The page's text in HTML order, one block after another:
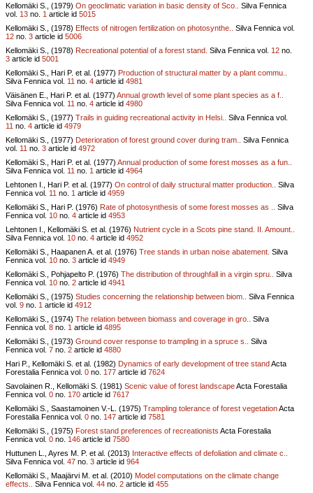
Kellomäki S., (1979) On geoclimatic variation in basic density of Sco..
Silva Fennica
vol. 13 no. 1 article id 5015
Kellomäki S., (1978) Effects of nitrogen fertilization on photosynthe..
Silva Fennica vol.
12 no. 3 article id 5006
Kellomäki S., (1978) Recreational potential of a forest stand. Silva Fennica vol. 12 no.
3 article id 5001
Kellomäki S., Hari P. et al. (1977) Production of structural matter by a plant commu..
Silva Fennica vol. 11 no. 4 article id 4981
Väisänen E., Hari P. et al. (1977) Annual growth level of some plant species as a f..
Silva Fennica vol. 11 no. 4 article id 4980
Kellomäki S., (1977) Trails in guiding recreational activity in Helsi..
Silva Fennica vol.
11 no. 4 article id 4979
Kellomäki S., (1977) Deterioration of forest ground cover during tram..
Silva Fennica
vol. 11 no. 3 article id 4972
Kellomäki S., Hari P. et al. (1977) Annual production of some forest mosses as a fun..
Silva Fennica vol. 11 no. 1 article id 4964
Lehtonen I., Hari P. et al. (1977) On control of daily structural matter production..
Silva
Fennica vol. 11 no. 1 article id 4959
Kellomäki S., Hari P. (1976) Rate of photosynthesis of some forest mosses as ..
Silva
Fennica vol. 10 no. 4 article id 4953
Lehtonen I., Kellomäki S. et al. (1976) Nutrient cycle in a Scots pine stand. II. Amount..
Silva Fennica vol. 10 no. 4 article id 4952
Kellomäki S., Haapanen A. et al. (1976) Tree stands in urban noise abatement. Silva
Fennica vol. 10 no. 3 article id 4949
Kellomäki S., Pohjapelto P. (1976) The distribution of throughfall in a virgin spru..
Silva
Fennica vol. 10 no. 2 article id 4941
Kellomäki S., (1975) Studies concerning the relationship between biom..
Silva Fennica
vol. 9 no. 1 article id 4912
Kellomäki S., (1974) The relation between biomass and coverage in gro..
Silva
Fennica vol. 8 no. 1 article id 4895
Kellomäki S., (1973) Ground cover response to trampling in a spruce s..
Silva
Fennica vol. 7 no. 2 article id 4880
Hari P., Kellomäki S. et al. (1982) Dynamics of early development of tree standActa
Forestalia Fennica vol. 0 no. 177 article id 7624
Savolainen R., Kellomäki S. (1981) Scenic value of forest landscapeActa Forestalia
Fennica vol. 0 no. 170 article id 7617
Kellomäki S., Saastamoinen V.-L. (1975) Trampling tolerance of forest vegetationActa
Forestalia Fennica vol. 0 no. 147 article id 7581
Kellomäki S., (1975) Forest stand preferences of recreationists Acta Forestalia
Fennica vol. 0 no. 146 article id 7580
Huttunen L., Ayres M. P. et al. (2013) Interactive effects of defoliation and climate c..
Silva Fennica vol. 47 no. 3 article id 964
Kellomäki S., Maajärvi M. et al. (2010) Model computations on the climate change
effects..
Silva Fennica vol. 44 no. 2 article id 455